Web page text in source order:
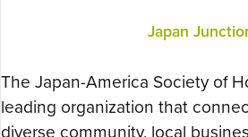
Japan
The Japan-America Society of
leading organization that